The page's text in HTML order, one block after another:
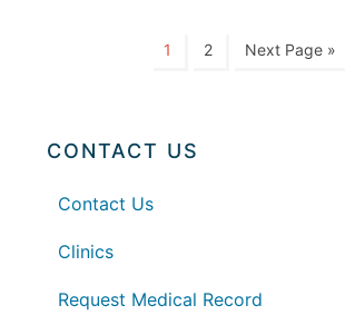
1 2 Next Page »
CONTACT US
Contact Us
Clinics
Request Medical Record